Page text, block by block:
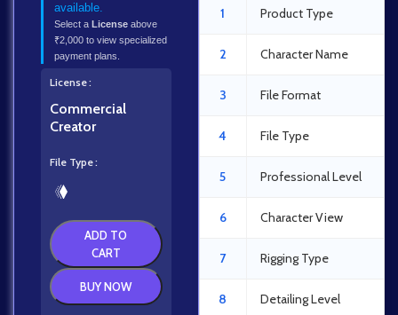
available.
Select a License above
₹2,000 to view specialized
payment plans.
License
Commercial
Creator
File Type
ADD TO
CART
BUY NOW
1 Product Type
2 Character Name
3 File Format
4 File Type
5 Professional Level
6 Character View
7 Rigging Type
8 Detailing Level